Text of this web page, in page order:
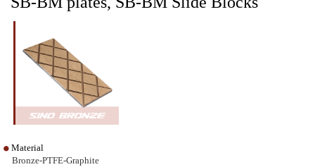
Material
Bronze-PTFE-Graphite